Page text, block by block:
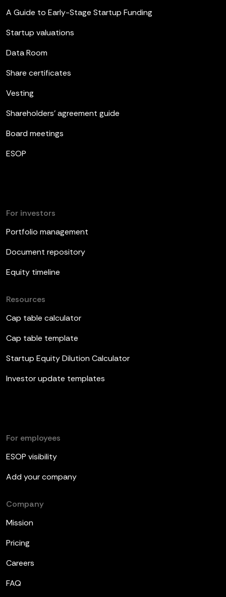
A Guide to Early-Stage Startup Funding
Startup valuations
Data Room
Share certificates
Vesting
Shareholders’ agreement guide
Board meetings
ESOP
For investors
Portfolio management
Document repository
Equity timeline
Resources
Cap table calculator
Cap table template
Startup Equity Dilution Calculator
Investor update templates
For employees
ESOP visibility
Add your company
Company
Mission
Pricing
Careers
FAQ